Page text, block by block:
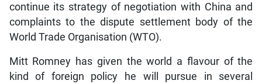
continue its strategy of negotiation with China and
complaints to the dispute settlement body of the
World Trade Organisation (WTO).
Mitt Romney has given the world a flavour of the
kind of foreign policy he will pursue in several